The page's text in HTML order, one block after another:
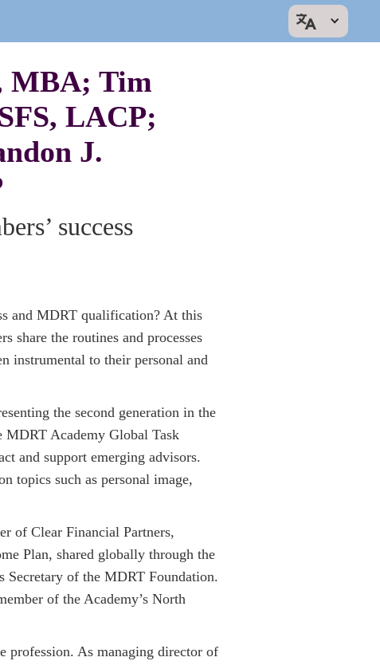
MBA; Tim
LACP;
J.
success
and MDRT qualification? At this
share the routines and processes
instrumental to their personal and
the second generation in the
MDRT Academy Global Task
and support emerging advisors.
topics such as personal image,
of Clear Financial Partners,
Plan, shared globally through the
Secretary of the MDRT Foundation.
of the Academy’s North
profession. As managing director of